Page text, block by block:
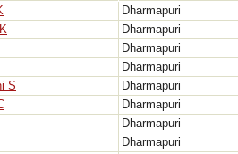
Dharmapuri
Dharmapuri
Dharmapuri
Dharmapuri
S
Dharmapuri
Dharmapuri
Dharmapuri
Dharmapuri